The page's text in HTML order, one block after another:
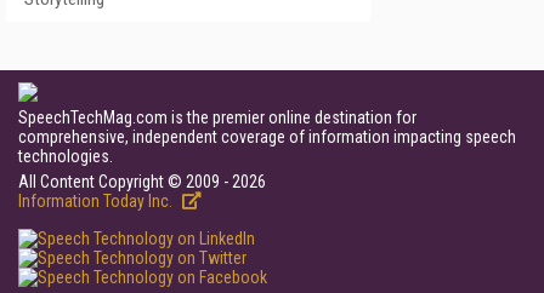
SpeechTechMag.com is the premier online destination for
comprehensive, independent coverage of information impacting speech
technologies.
All Content Copyright © 2009 - 2026
Information Today Inc.